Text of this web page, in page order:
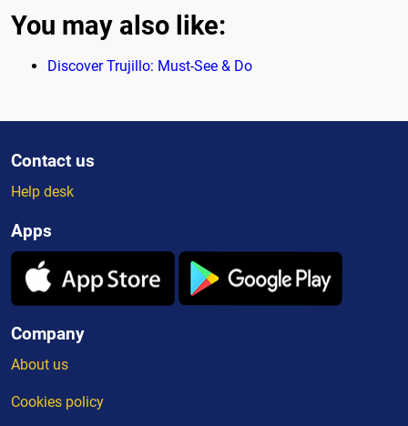
You may also like:
Discover Trujillo: Must-See & Do
Contact us
Help desk
Apps
Company
About us
Cookies policy